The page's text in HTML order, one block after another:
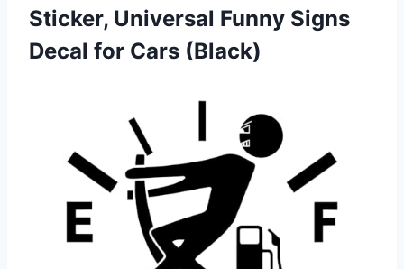
Sticker, Universal Funny Signs
Decal for Cars (Black)